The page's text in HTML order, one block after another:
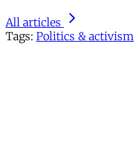
All articles
Tags: Politics & activism